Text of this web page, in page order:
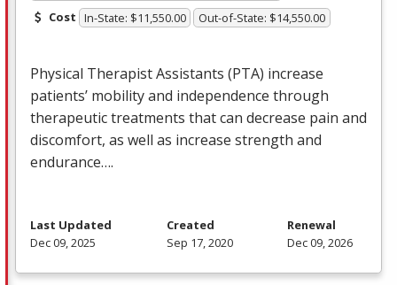
Cost In-State: $11,550.00 Out-of-State: $14,550.00
Physical Therapist Assistants (PTA) increase
patients’ mobility and independence through
therapeutic treatments that can decrease pain and
discomfort, as well as increase strength and
endurance….
Last Updated
Dec 09, 2025
Created
Sep 17, 2020
Renewal
Dec 09, 2026